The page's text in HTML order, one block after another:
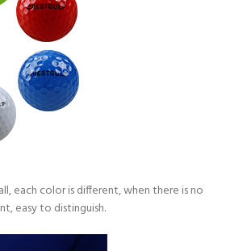
each color is different, when there is no
easy to distinguish.